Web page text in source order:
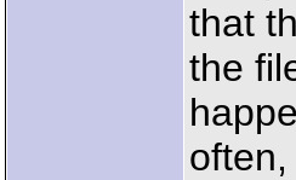
that
the